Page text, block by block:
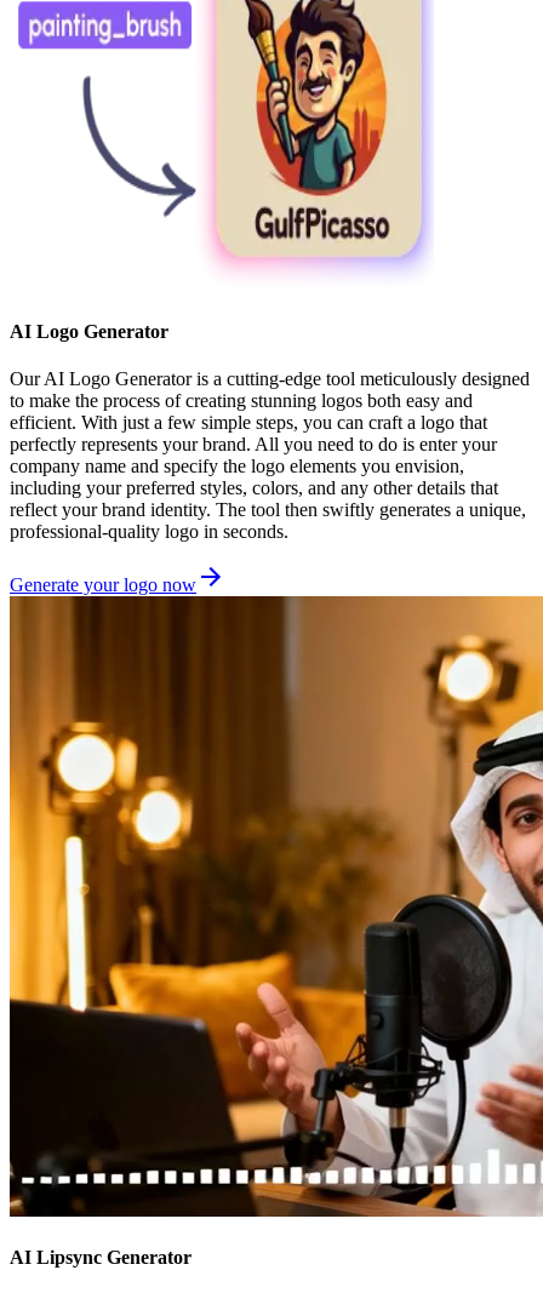
AI Logo Generator
Our AI Logo Generator is a cutting-edge tool meticulously designed
to make the process of creating stunning logos both easy and
efficient. With just a few simple steps, you can craft a logo that
perfectly represents your brand. All you need to do is enter your
company name and specify the logo elements you envision,
including your preferred styles, colors, and any other details that
reflect your brand identity. The tool then swiftly generates a unique,
professional-quality logo in seconds.
Generate your logo now
AI Lipsync Generator